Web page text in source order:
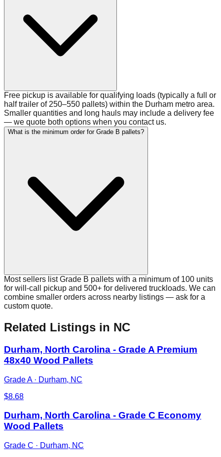
Free pickup is available for qualifying loads (typically a full or
half trailer of 250–550 pallets) within the Durham metro area.
Smaller quantities and long hauls may include a delivery fee
— we quote both options when you contact us.
What is the minimum order for Grade B pallets?
Most sellers list Grade B pallets with a minimum of 100 units
for will-call pickup and 500+ for delivered truckloads. We can
combine smaller orders across nearby listings — ask for a
custom quote.
Related Listings in NC
Durham, North Carolina - Grade A Premium
48x40 Wood Pallets
Grade A· Durham, NC
$8.68
Durham, North Carolina - Grade C Economy
Wood Pallets
Grade C · Durham, NC